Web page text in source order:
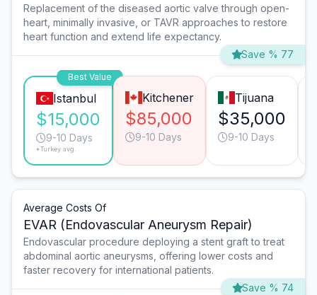
Replacement of the diseased aortic valve through open-
heart, minimally invasive, or TAVR approaches to restore
heart function and extend life expectancy.
Save % 77
Best Value
Istanbul
$15,000
9-10 Days
*Turkey avg.
Kitchener
$85,000
9-10 Days
Tijuana
$35,000
9-10 Days
Average Costs Of
EVAR (Endovascular Aneurysm Repair)
Endovascular procedure deploying a stent graft to treat
abdominal aortic aneurysms, offering lower costs and
faster recovery for international patients.
Save % 74